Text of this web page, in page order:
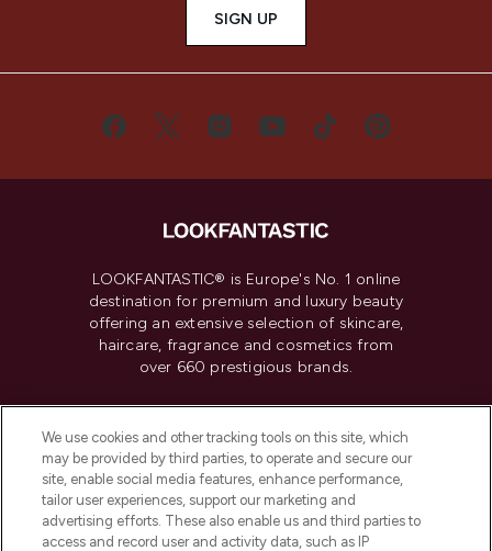
SIGN UP
LOOKFANTASTIC® is Europe's No. 1 online
destination for premium and luxury beauty
offering an extensive selection of skincare,
haircare, fragrance and cosmetics from
over 660 prestigious brands.
Do Not Sell or Share My Personal
Information
HELP & INFORMATION
We use cookies and other tracking tools on this site, which
may be provided by third parties, to operate and secure our
site, enable social media features, enhance performance,
tailor user experiences, support our marketing and
advertising efforts. These also enable us and third parties to
access and record user and activity data, such as IP